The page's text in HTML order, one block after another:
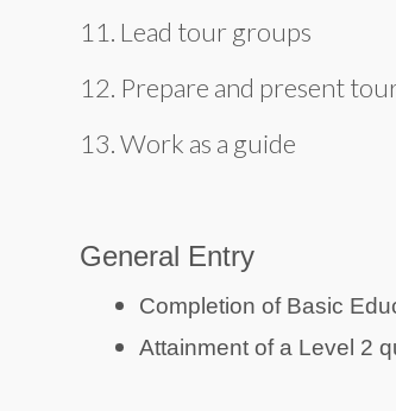
11. Lead tour groups
12. Prepare and present
13. Work as a guide
General Entry
Completion of Basic
Attainment of a Level 2